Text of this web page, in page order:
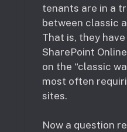
tenants are in a
between classic
That is, they
SharePoint
on the “classic
most often
sites.
Now a question